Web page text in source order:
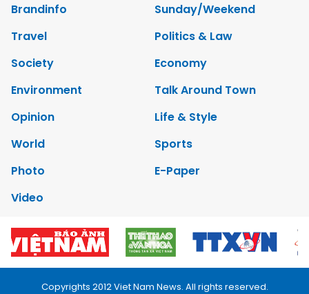
Brandinfo
Sunday/Weekend
Travel
Politics & Law
Society
Economy
Environment
Talk Around Town
Opinion
Life & Style
World
Sports
Photo
E-Paper
Video
Copyrights 2012 Viet Nam News. All rights reserved.